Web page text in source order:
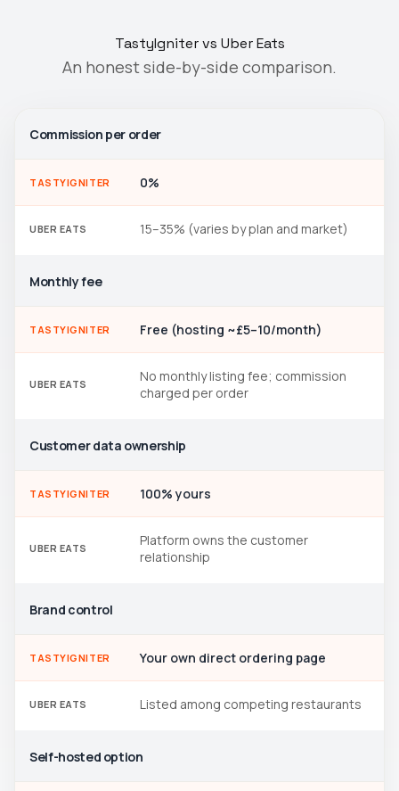
TastyIgniter vs Uber Eats
An honest side-by-side comparison.
Commission per order
TASTYIGNITER 0%
UBER EATS 15–35% (varies by plan and market)
Monthly fee
TASTYIGNITER Free (hosting ~£5–10/month)
UBER EATS
No monthly listing fee; commission
charged per order
Customer data ownership
TASTYIGNITER 100% yours
UBER EATS
Platform owns the customer
relationship
Brand control
TASTYIGNITER Your own direct ordering page
UBER EATS Listed among competing restaurants
Self-hosted option